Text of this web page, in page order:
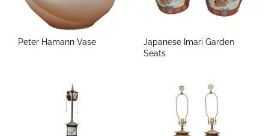
Peter Hamann Vase
Japanese Imari Garden
Seats